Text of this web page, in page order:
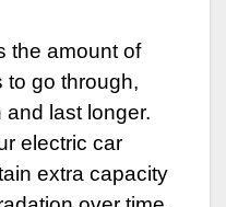
the amount of
to go through,
last longer.
electric car
extra capacity